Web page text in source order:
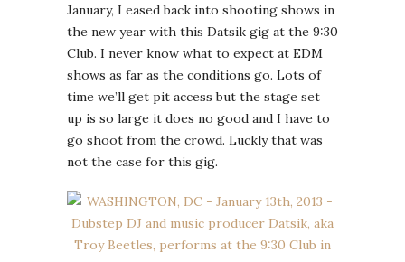
January, I eased back into shooting shows in
the new year with this Datsik gig at the 9:30
Club. I never know what to expect at EDM
shows as far as the conditions go. Lots of
time we’ll get pit access but the stage set
up is so large it does no good and I have to
go shoot from the crowd. Luckly that was
not the case for this gig.